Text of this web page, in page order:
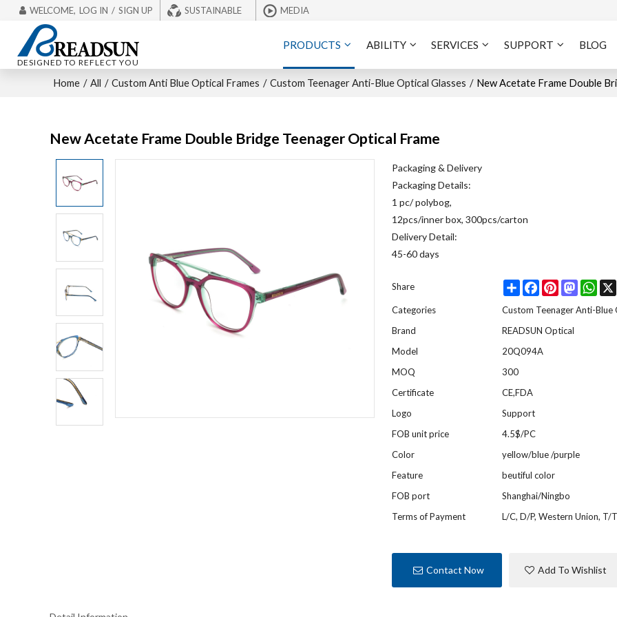
WELCOME, LOG IN / SIGN UP SUSTAINABLE MEDIA
DESIGNED TO REFLECT YOU
PRODUCTS ABILITY SERVICES SUPPORT BLOG
Home / All / Custom Anti Blue Optical Frames / Custom Teenager Anti-Blue Optical Glasses / New Acetate Frame Double
New Acetate Frame Double Bridge Teenager Optical Frame
Packaging & Delivery
Packaging Details:
1 pc/ polybog,
12pcs/inner box, 300pcs/carton
Delivery Detail:
45-60 days
Share ShareFacebookPinterestMastodon
Categories
Custom Teenager Anti-Blue
Brand
READSUN Optical
Model
20Q094A
MOQ
300
Certificate
CE,FDA
Logo
Support
FOB unit price
4.5$/PC
Color
yellow/blue /purple
Feature
beutiful color
FOB port
Shanghai/Ningbo
Terms of Payment
L/C, D/P, Western Union, T/T
Contact Now Add To Wishlist